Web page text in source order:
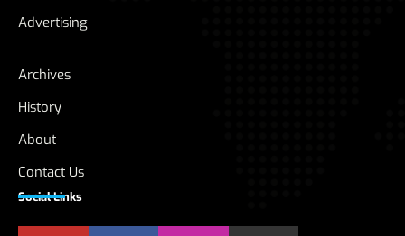
Advertising
Archives
History
About
Contact Us
Social Links